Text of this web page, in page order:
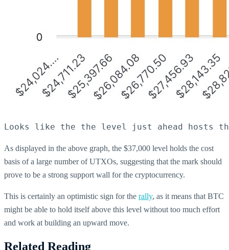
Looks like the the level just ahead hosts
As displayed in the above graph, the $37,000 level holds the cost
basis of a large number of UTXOs, suggesting that the mark should
prove to be a strong support wall for the cryptocurrency.
This is certainly an optimistic sign for the rally, as it means that BTC
might be able to hold itself above this level without too much effort
and work at building an upward move.
Related Reading